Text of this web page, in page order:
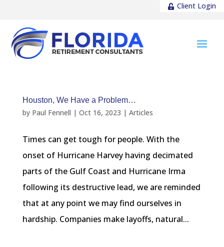
Client Login
Houston, We Have a Problem…
by Paul Fennell | Oct 16, 2023 | Articles
Times can get tough for people. With the
onset of Hurricane Harvey having decimated
parts of the Gulf Coast and Hurricane Irma
following its destructive lead, we are reminded
that at any point we may find ourselves in
hardship. Companies make layoffs, natural...